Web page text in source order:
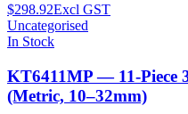
$298.92Excl GST
Uncategorised
In Stock
KT6411MP — 11-Piece
(Metric, 10–32mm)